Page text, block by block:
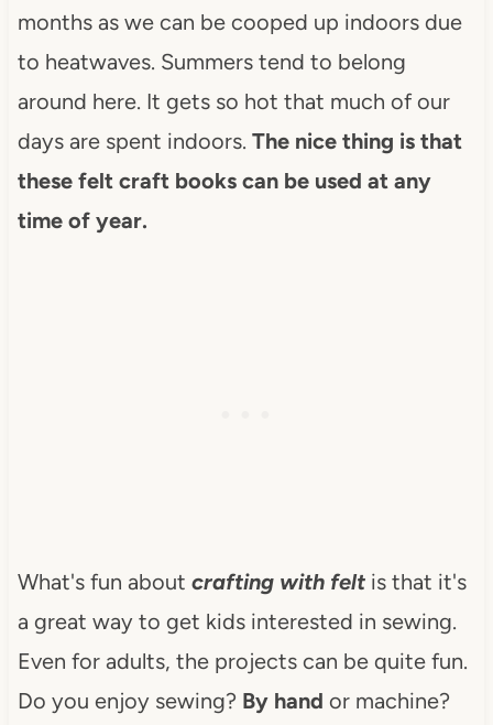
months as we can be cooped up indoors due
to heatwaves. Summers tend to belong
around here. It gets so hot that much of our
days are spent indoors. The nice thing is that
these felt craft books can be used at any
time of year.
What's fun about crafting with feltis that it's
a great way to get kids interested in sewing.
Even for adults, the projects can be quite fun.
Do you enjoy sewing? By hand or machine?